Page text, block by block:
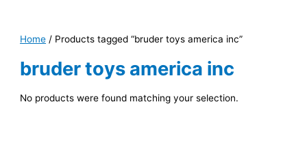
Home / Products tagged “bruder toys america inc”
bruder toys america inc
No products were found matching your selection.